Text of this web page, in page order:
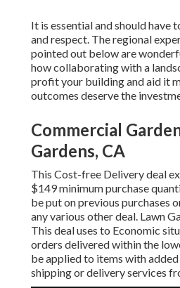
It is essential and should have
and respect. The regional
pointed out below are
how collaborating with a
profit your building and aid it
outcomes deserve the
Commercial
Gardens, CA
This Cost-free Delivery deal
$149 minimum purchase
be put on previous purchases
any various other deal. Lawn
This deal uses to Economic
orders delivered within the
be applied to items with
shipping or delivery services